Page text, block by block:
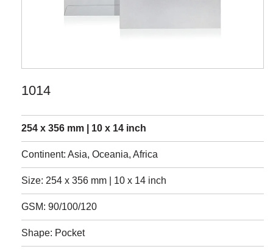
1014
254 x 356 mm | 10 x 14 inch
Continent: Asia, Oceania, Africa
Size: 254 x 356 mm | 10 x 14 inch
GSM: 90/100/120
Shape: Pocket